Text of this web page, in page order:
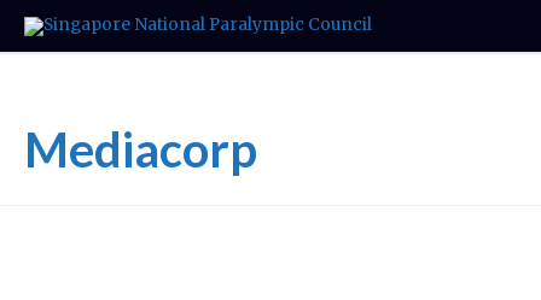
Mediacorp